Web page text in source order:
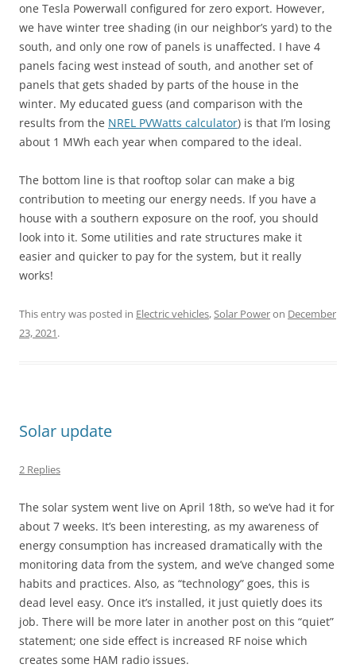
one Tesla Powerwall configured for zero export. However,
we have winter tree shading (in our neighbor’s yard) to the
south, and only one row of panels is unaffected. I have 4
panels facing west instead of south, and another set of
panels that gets shaded by parts of the house in the
winter. My educated guess (and comparison with the
results from the NREL PVWatts calculator) is that I’m losing
about 1 MWh each year when compared to the ideal.
The bottom line is that rooftop solar can make a big
contribution to meeting our energy needs. If you have a
house with a southern exposure on the roof, you should
look into it. Some utilities and rate structures make it
easier and quicker to pay for the system, but it really
works!
This entry was posted in Electric vehicles,Solar Poweron December
23, 2021.
Solar update
2 Replies
The solar system went live on April 18th, so we’ve had it for
about 7 weeks. It’s been interesting, as my awareness of
energy consumption has increased dramatically with the
monitoring data from the system, and we’ve changed some
habits and practices. Also, as “technology” goes, this is
dead level easy. Once it’s installed, it just quietly does its
job. There will be more later in another post on this “quiet”
statement; one side effect is increased RF noise which
creates some HAM radio issues.